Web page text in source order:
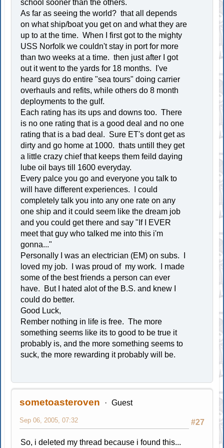
school sooner than the others.
As far as seeing the world? that all depends
on what ship/boat you get on and what they are
up to at the time. When I first got to the mighty
USS Norfolk we couldn't stay in port for more
than two weeks at a time. then just after I got
out it went to the yards for 18 months. I've
heard guys do entire "sea tours" doing carrier
overhauls and refits, while others do 8 month
deployments to the gulf.
Each rating has its ups and downs too. There
is no one rating that is a good deal and no one
rating that is a bad deal. Sure ET's dont get as
dirty and go home at 1000. thats untill they get
a little crazy chief that keeps them feild daying
lube oil bays till 1600 everyday.
Every palce you go and everyone you talk to
will have different experiences. I could
completely talk you into any one rate on any
one ship and it could seem like the dream job
and you could get there and say "If I EVER
meet that guy who talked me into this i'm
gonna..."
Personally I was an electrician (EM) on subs. I
loved my job. I was proud of my work. I made
some of the best friends a person can ever
have. But I hated alot of the B.S. and knew I
could do better.
Good Luck,
Rember nothing in life is free. The more
something seems like its to good to be true it
probably is, and the more something seems to
suck, the more rewarding it probably will be.
sometoasteroven Guest
#27
Sep 06, 2005, 07:32
So, i deleted my thread because i found this...